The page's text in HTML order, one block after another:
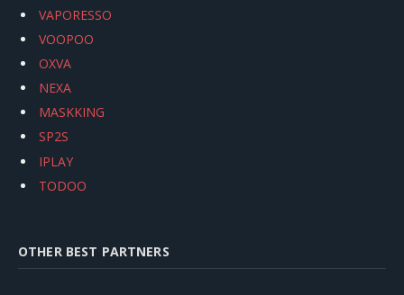
VAPORESSO
VOOPOO
OXVA
NEXA
MASKKING
SP2S
IPLAY
TODOO
OTHER BEST PARTNERS